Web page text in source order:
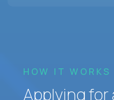
HOW IT WORKS
Applying for